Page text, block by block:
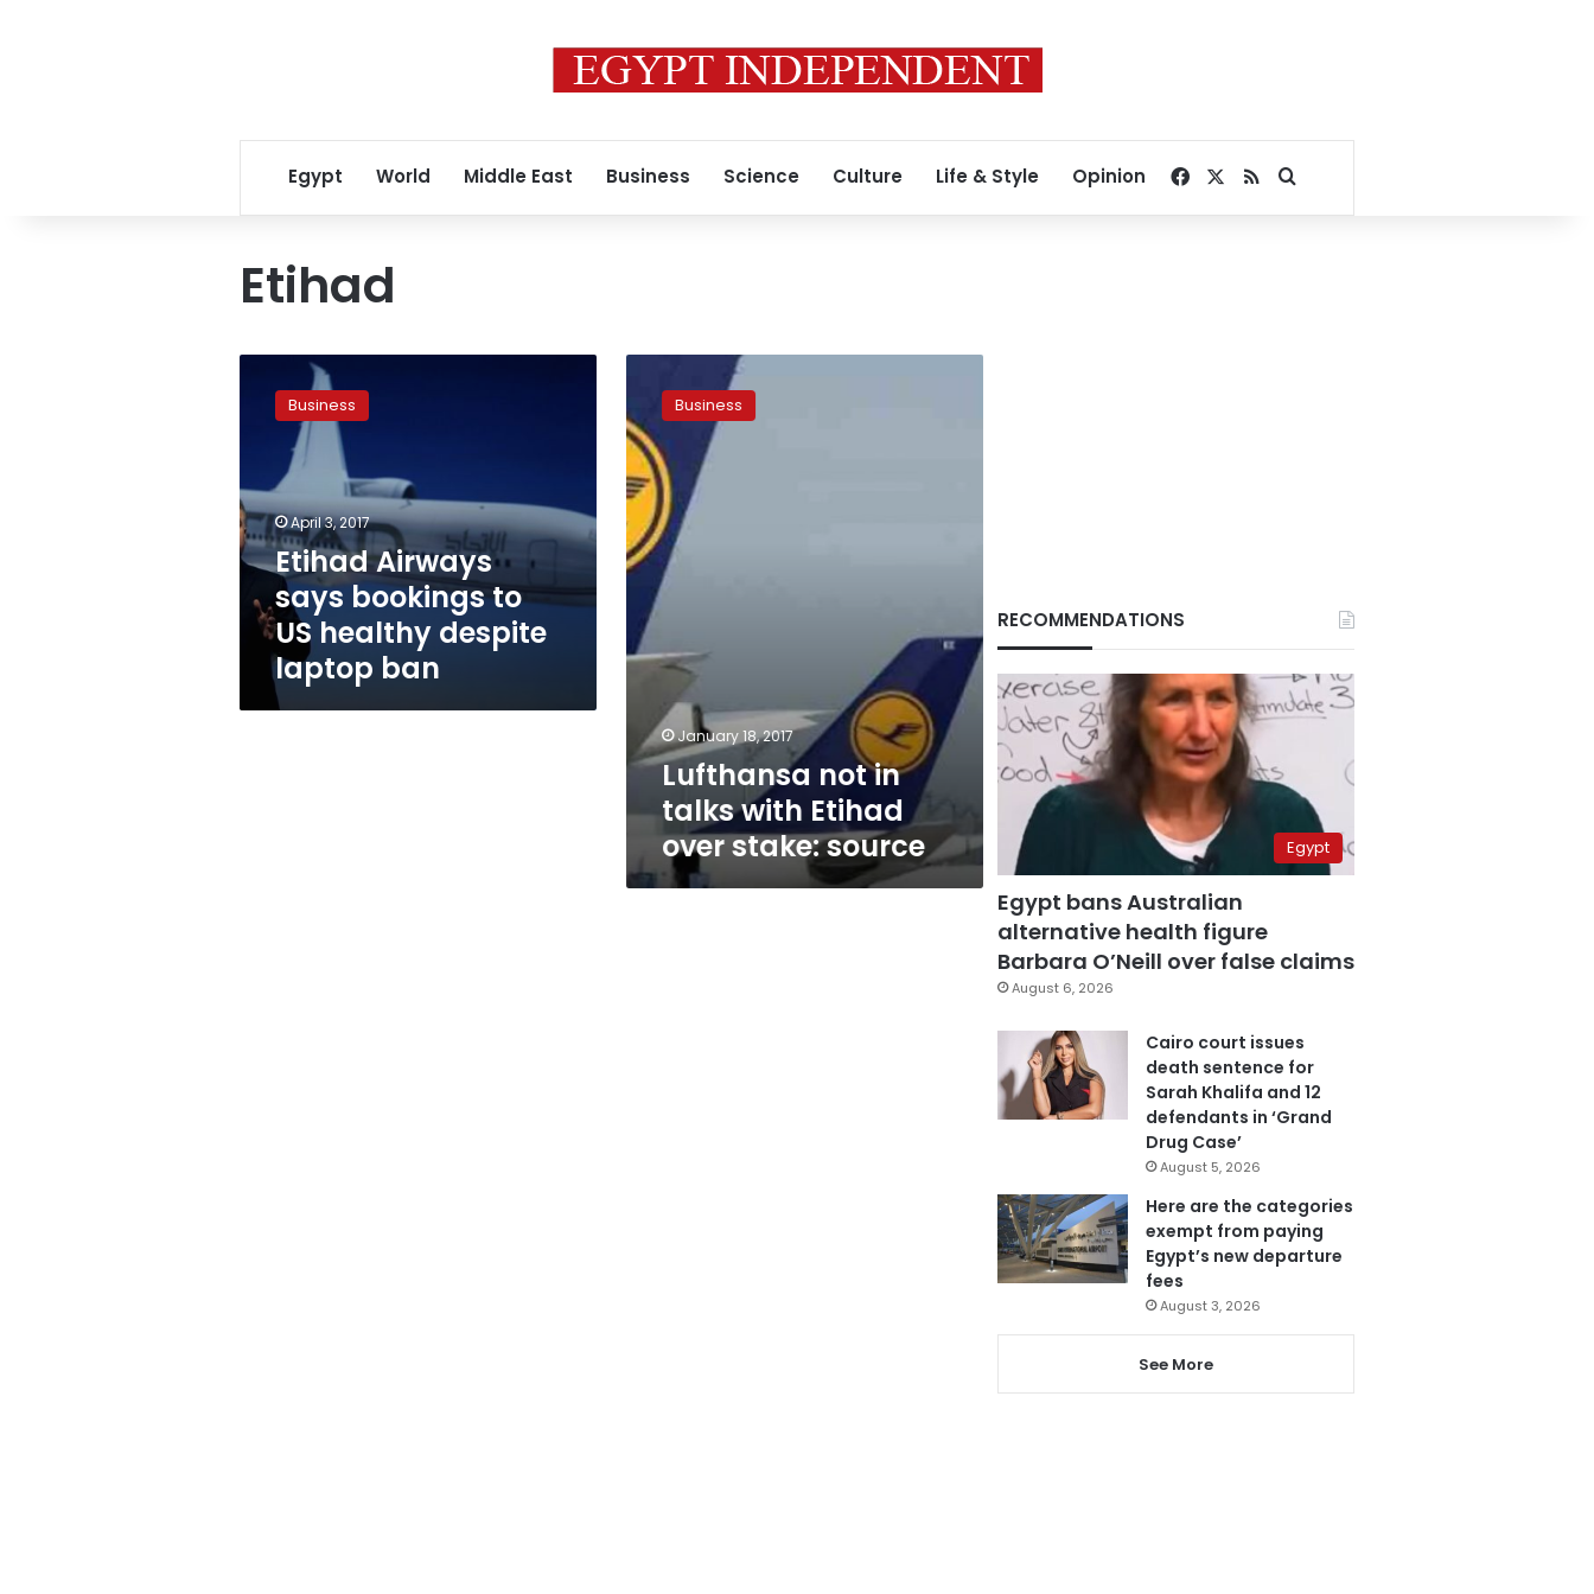
Egypt World Middle East Business Science Culture Life & Style Opinion Facebook
RSSSearch for
Etihad
Airways
bookings
US
healthy
despite
laptop
Business
April 3, 2017
Etihad Airways
says bookings to
US healthy despite
laptop ban
in
talks
with
Etihad
over
stake:
source
Business
January 18, 2017
Lufthansa not in
talks with Etihad
over stake: source
RECOMMENDATIONS
Egypt
Egypt bans Australian
alternative health figure
Barbara O’Neill over false claims
August 6, 2026
Cairo court issues
death sentence for
Sarah Khalifa and 12
defendants in ‘Grand
Drug Case’
August 5, 2026
Here are the categories
exempt from paying
Egypt’s new departure
fees
August 3, 2026
See More